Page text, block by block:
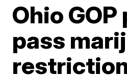
Ohio
pass